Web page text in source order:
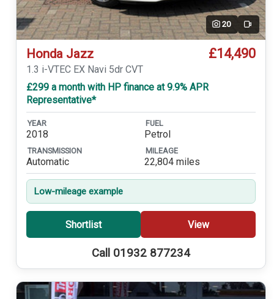
20 Video
Honda Jazz £14,490
1.3 i-VTEC EX Navi 5dr CVT
£299 a month with HP finance at 9.9% APR
Representative*
YEAR
2018
FUEL
Petrol
TRANSMISSION
Automatic
MILEAGE
22,804 miles
Low-mileage example
Shortlist View
Call 01932 877234